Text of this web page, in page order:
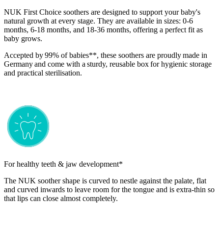
NUK First Choice soothers are designed to support your baby's
natural growth at every stage. They are available in sizes: 0-6
months, 6-18 months, and 18-36 months, offering a perfect fit as
baby grows.
Accepted by 99% of babies**, these soothers are proudly made in
Germany and come with a sturdy, reusable box for hygienic storage
and practical sterilisation.
For healthy teeth & jaw development*
The NUK soother shape is curved to nestle against the palate, flat
and curved inwards to leave room for the tongue and is extra-thin so
that lips can close almost completely.